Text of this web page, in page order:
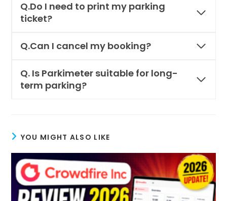
Q.Do I need to print my parking
ticket?
Q.Can I cancel my booking?
Q. Is Parkimeter suitable for long-
term parking?
YOU MIGHT ALSO LIKE